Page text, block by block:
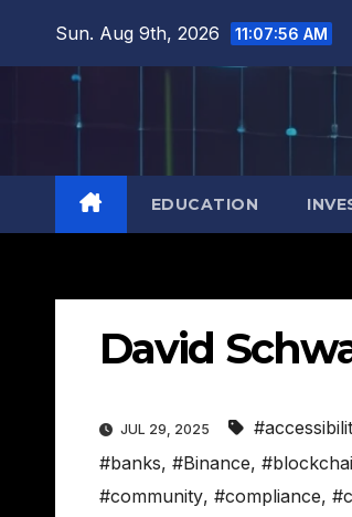
Sun. Aug 9th, 2026 11:07:57 AM
EDUCATION
David
JUL 29, 2025
#banks, #Binance,
#community, #compliance,